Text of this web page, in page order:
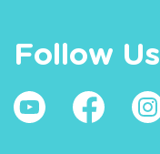
Follow Us